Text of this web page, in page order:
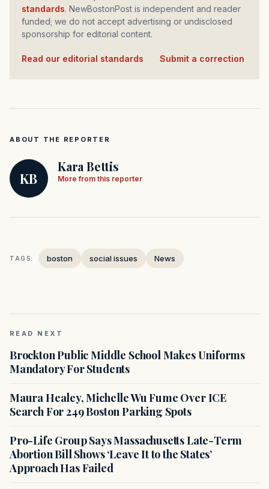
standards. NewBostonPost is independent and reader
funded; we do not accept advertising or undisclosed
sponsorship for editorial content.
Read our editorial standards Submit a correction
ABOUT THE REPORTER
KB
Kara Bettis
More from this reporter
TAGS: boston social issues News
READ NEXT
Brockton Public Middle School Makes Uniforms
Mandatory For Students
Maura Healey, Michelle Wu Fume Over ICE
Search For 249 Boston Parking Spots
Pro-Life Group Says Massachusetts Late-Term
Abortion Bill Shows ‘Leave It to the States’
Approach Has Failed